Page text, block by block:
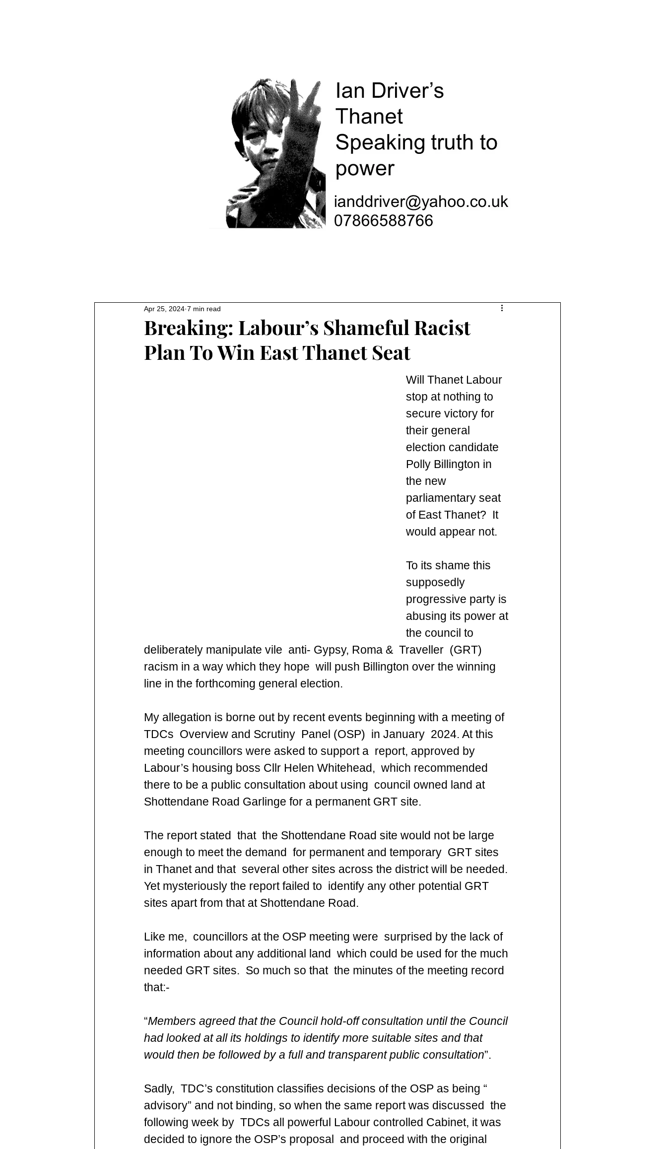
Breaking: Labour’s Shameful Racist
Plan To Win East Thanet Seat
Apr 25, 2024 7 min read
Will Thanet Labour
stop at nothing to
secure victory for
their general
election candidate
Polly Billington in
the new
parliamentary seat
of East Thanet?  It
would appear not.
To its shame this
supposedly
progressive party is
abusing its power at
the council to
deliberately manipulate vile  anti- Gypsy, Roma &  Traveller  (GRT)
racism in a way which they hope  will push Billington over the winning
line in the forthcoming general election.
My allegation is borne out by recent events beginning with a meeting of
TDCs  Overview and Scrutiny  Panel (OSP)  in January  2024. At this
meeting councillors were asked to support a  report, approved by
Labour’s housing boss Cllr Helen Whitehead,  which recommended
there to be a public consultation about using  council owned land at
Shottendane Road Garlinge for a permanent GRT site.
The report stated  that  the Shottendane Road site would not be large
enough to meet the demand  for permanent and temporary  GRT sites
in Thanet and that  several other sites across the district will be needed.
Yet mysteriously the report failed to  identify any other potential GRT
sites apart from that at Shottendane Road.
Like me,  councillors at the OSP meeting were  surprised by the lack of
information about any additional land  which could be used for the much
needed GRT sites.  So much so that  the minutes of the meeting record
that:-
“Members agreed that the Council hold-off consultation until the Council
had looked at all its holdings to identify more suitable sites and that
would then be followed by a full and transparent public consultation”.
Sadly,  TDC’s constitution classifies decisions of the OSP as being “
advisory” and not binding, so when the same report was discussed  the
following week by  TDCs all powerful Labour controlled Cabinet, it was
decided to ignore the OSP’s proposal  and proceed with the original